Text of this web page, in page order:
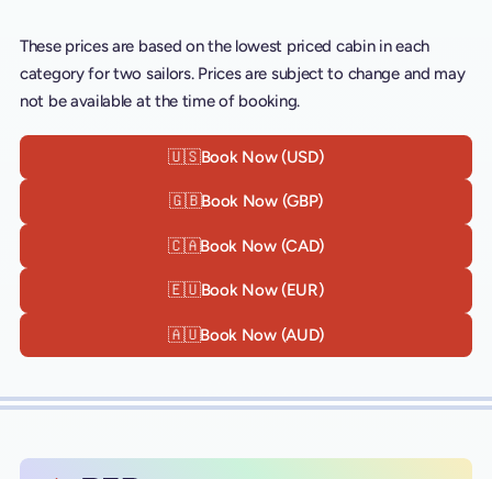
These prices are based on the lowest priced cabin in each
category for two sailors. Prices are subject to change and may
not be available at the time of booking.
🇺🇸Book Now (USD)
🇬🇧Book Now (GBP)
🇨🇦Book Now (CAD)
🇪🇺Book Now (EUR)
🇦🇺Book Now (AUD)